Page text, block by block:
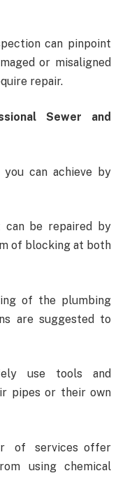
can pinpoint
or misaligned
repair.
Sewer and
can achieve by
can be repaired by
of blocking at both
of the plumbing
are suggested to
use tools and
pipes or their own
of services offer
using chemical